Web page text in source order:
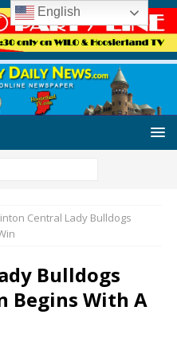
Central Lady Bulldogs
Bulldogs
Begins With A
English